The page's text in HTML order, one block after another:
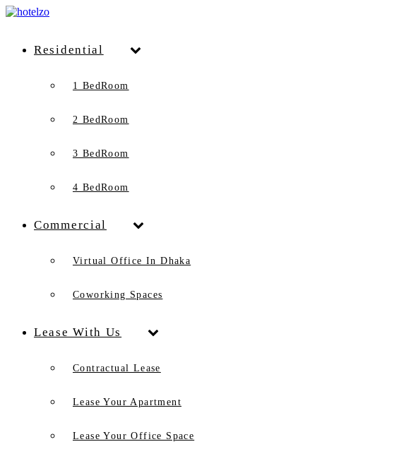
Residential
1 BedRoom
2 BedRoom
3 BedRoom
4 BedRoom
Commercial
Virtual Office In Dhaka
Coworking Spaces
Lease With Us
Contractual Lease
Lease Your Apartment
Lease Your Office Space